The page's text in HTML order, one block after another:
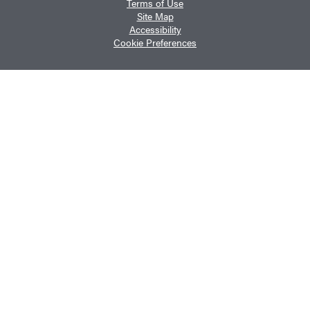
Terms of Use
Site Map
Accessibility
Cookie Preferences